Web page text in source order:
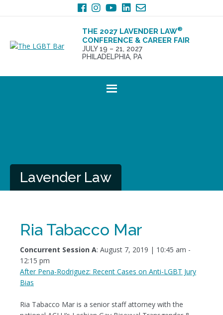
to
to
THE 2027 LAVENDER LAW®
CONFERENCE & CAREER FAIR
JULY 19 – 21, 2027
PHILADELPHIA, PA
Lavender Law
Ria Tabacco Mar
Concurrent Session A: August 7, 2019 | 10:45 am -
12:15 pm
After Pena-Rodriguez: Recent Cases on Anti-LGBT Jury
Bias
Ria Tabacco Mar is a senior staff attorney with the